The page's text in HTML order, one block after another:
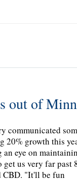
out of
communicated
20% growth this
an eye on
get us very far
CBD. "It'll be fun